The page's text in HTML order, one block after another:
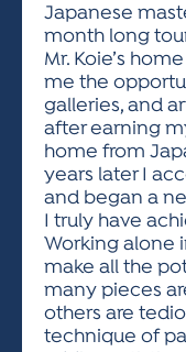
Japanese
month long
Mr. Koie’s
me the
galleries, and
after earning
home from
years later I
and began a
I truly have
Working alone
make all the
many pieces
others are
technique of